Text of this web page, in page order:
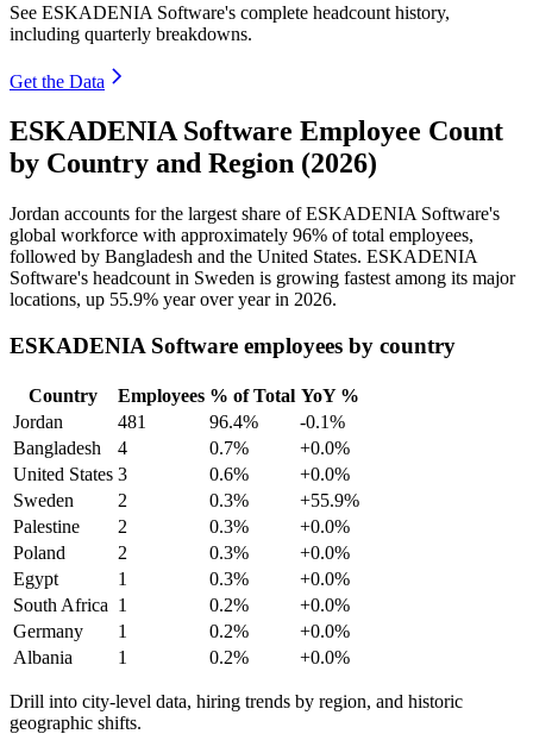
See ESKADENIA Software's complete headcount history,
including quarterly breakdowns.
Get the Data
ESKADENIA Software Employee Count
by Country and Region (2026)
Jordan accounts for the largest share of ESKADENIA Software's
global workforce with approximately 96% of total employees,
followed by Bangladesh and the United States. ESKADENIA
Software's headcount in Sweden is growing fastest among its major
locations, up 55.9% year over year in 2026.
ESKADENIA Software employees by country
Country Employees % of Total YoY %
Jordan
481 96.4%
-0.1%
Bangladesh
4 0.7%
+0.0%
United States 3 0.6%
+0.0%
Sweden
2 0.3%
+55.9%
Palestine
2 0.3%
+0.0%
Poland
2 0.3%
+0.0%
Egypt
1 0.3%
+0.0%
South Africa 1 0.2%
+0.0%
Germany
1 0.2%
+0.0%
Albania
1 0.2% +0.0%
Drill into city-level data, hiring trends by region, and historic
geographic shifts.